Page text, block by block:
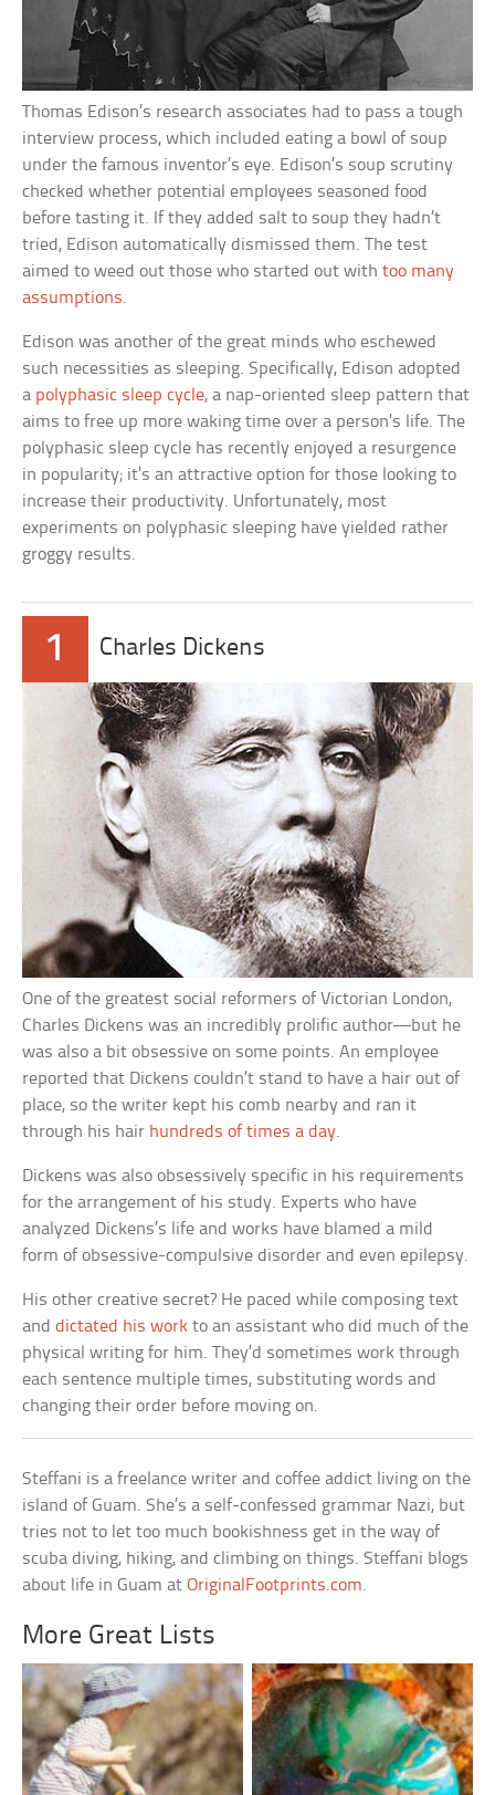
Thomas Edison’s research associates had to pass a tough
interview process, which included eating a bowl of soup
under the famous inventor’s eye. Edison’s soup scrutiny
checked whether potential employees seasoned food
before tasting it. If they added salt to soup they hadn’t
tried, Edison automatically dismissed them. The test
aimed to weed out those who started out withtoo many
assumptions.
Edison was another of the great minds who eschewed
such necessities as sleeping. Specifically, Edison adopted
a polyphasic sleep cycle, a nap-oriented sleep pattern that
aims to free up more waking time over a person’s life. The
polyphasic sleep cycle has recently enjoyed a resurgence
in popularity; it’s an attractive option for those looking to
increase their productivity. Unfortunately, most
experiments on polyphasic sleeping have yielded rather
groggy results.
1 Charles Dickens
One of the greatest social reformers of Victorian London,
Charles Dickens was an incredibly prolific author—but he
was also a bit obsessive on some points. An employee
reported that Dickens couldn’t stand to have a hair out of
place, so the writer kept his comb nearby and ran it
through his hair hundreds of times a day.
Dickens was also obsessively specific in his requirements
for the arrangement of his study. Experts who have
analyzed Dickens’s life and works have blamed a mild
form of obsessive-compulsive disorder and even epilepsy.
His other creative secret? He paced while composing text
anddictated his work to an assistant who did much of the
physical writing for him. They’d sometimes work through
each sentence multiple times, substituting words and
changing their order before moving on.
Steffani is a freelance writer and coffee addict living on the
island of Guam. She’s a self-confessed grammar Nazi, but
tries not to let too much bookishness get in the way of
scuba diving, hiking, and climbing on things. Steffani blogs
about life in Guam atOriginalFootprints.com.
More Great Lists